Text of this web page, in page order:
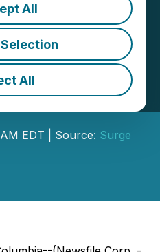
All
All
Letter of
to Enter
EDT | Source: Surge